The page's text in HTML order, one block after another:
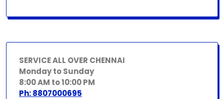
SERVICE ALL OVER CHENNAI
Monday to Sunday
8:00 AM to 10:00 PM
Ph: 8807000695